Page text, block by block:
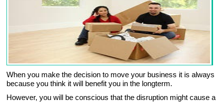
When you make the decision to move your business it is always
because you think it will benefit you in the longterm.
However, you will be conscious that the disruption might cause a